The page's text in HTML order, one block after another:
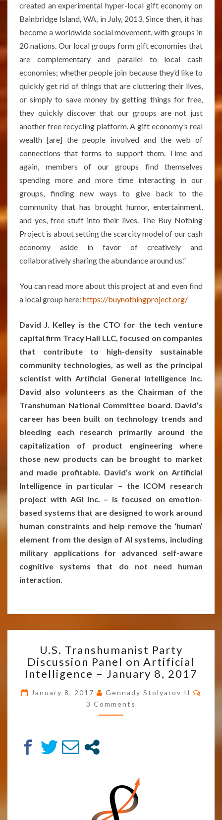
created an experimental hyper-local gift economy on
Bainbridge Island, WA, in July, 2013. Since then, it has
become a worldwide social movement, with groups in
20 nations. Our local groups form gift economies that
are complementary and parallel to local cash
economies; whether people join because they’d like to
quickly get rid of things that are cluttering their lives,
or simply to save money by getting things for free,
they quickly discover that our groups are not just
another free recycling platform. A gift economy’s real
wealth [are] the people involved and the web of
connections that forms to support them. Time and
again, members of our groups find themselves
spending more and more time interacting in our
groups, finding new ways to give back to the
community that has brought humor, entertainment,
and yes, free stuff into their lives. The Buy Nothing
Project is about setting the scarcity model of our cash
economy aside in favor of creatively and
collaboratively sharing the abundance around us.”
You can read more about this project at and even find
a local group here: https://buynothingproject.org/
David J. Kelley is the CTO for the tech venture
capital firm Tracy Hall LLC, focused on companies
that contribute to high-density sustainable
community technologies, as well as the principal
scientist with Artificial General Intelligence Inc.
David also volunteers as the Chairman of the
Transhuman National Committee board. David’s
career has been built on technology trends and
bleeding each research primarily around the
capitalization of product engineering where
those new products can be brought to market
and made profitable. David’s work on Artificial
Intelligence in particular – the ICOM research
project with AGI Inc. – is focused on emotion-
based systems that are designed to work around
human constraints and help remove the ‘human’
element from the design of AI systems, including
military applications for advanced self-aware
cognitive systems that do not need human
interaction.
TRANSHUMANIST
PARTY
DISCUSSION
ON
ARTIFICIAL
INTELLIGENCE
U.S. Transhumanist Party
Discussion Panel on Artificial
Intelligence – January 8, 2017
January 8, 2017 Gennady Stolyarov II
3 Comments